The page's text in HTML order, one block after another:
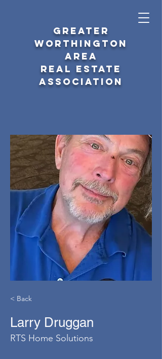
GREATER
WORTHINGTON
AREA
REAL ESTATE
ASSOCIATION
< Back
Larry Druggan
RTS Home Solutions